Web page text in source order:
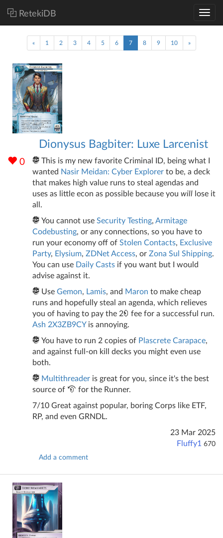
RetekiDB
« 1 2 3 4 5 6 7(current)
8 9 10 »
Dionysus Bagbiter: Luxe Larcenist
0
This is my new favorite Criminal ID, being what I
wanted Nasir Meidan: Cyber Explorer to be, a deck
that makes high value runs to steal agendas and
uses as little econ as possible because you will lose it
all.
You cannot use Security Testing, Armitage
Codebusting, or any connections, so you have to
run your economy off of Stolen Contacts, Exclusive
Party, Elysium, ZDNet Access, or Zona Sul Shipping.
You can use Daily Casts if you want but I would
advise against it.
Use Gemon, Lamis, and Maron to make cheap
runs and hopefully steal an agenda, which relieves
you of having to pay the 2
fee for a successful run.
Ash 2X3ZB9CYis annoying.
You have to run 2 copies of Plascrete Carapace,
and against full-on kill decks you might even use
both.
Multithreader is great for you, since it's the best
source of
for the Runner.
7/10 Great against popular, boring Corps like ETF,
RP, and even GRNDL.
23 Mar 2025
Fluffy1 670
Add a comment